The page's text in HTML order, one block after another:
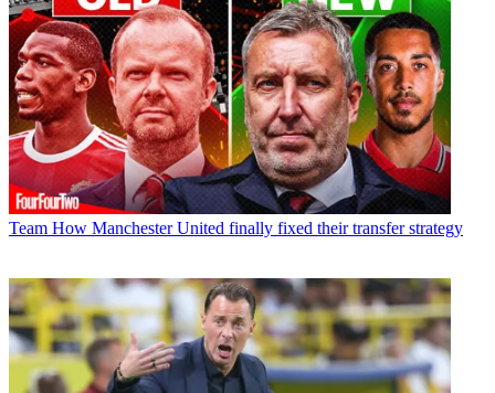
Team How Manchester United finally fixed their transfer strategy